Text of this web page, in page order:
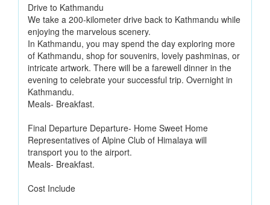
Drive to Kathmandu
We take a 200-kilometer drive back to Kathmandu while
enjoying the marvelous scenery.
In Kathmandu, you may spend the day exploring more
of Kathmandu, shop for souvenirs, lovely pashminas, or
intricate artwork. There will be a farewell dinner in the
evening to celebrate your successful trip. Overnight in
Kathmandu.
Meals- Breakfast.
Final Departure Departure- Home Sweet Home
Representatives of Alpine Club of Himalaya will
transport you to the airport.
Meals- Breakfast.
Cost Include